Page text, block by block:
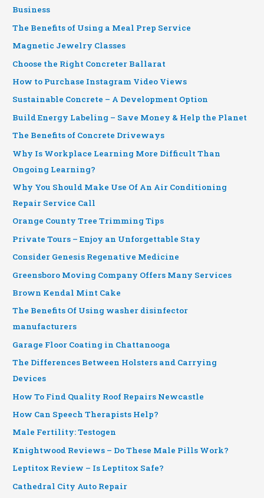
Business
The Benefits of Using a Meal Prep Service
Magnetic Jewelry Classes
Choose the Right Concreter Ballarat
How to Purchase Instagram Video Views
Sustainable Concrete – A Development Option
Build Energy Labeling – Save Money & Help the Planet
The Benefits of Concrete Driveways
Why Is Workplace Learning More Difficult Than
Ongoing Learning?
Why You Should Make Use Of An Air Conditioning
Repair Service Call
Orange County Tree Trimming Tips
Private Tours – Enjoy an Unforgettable Stay
Consider Genesis Regenative Medicine
Greensboro Moving Company Offers Many Services
Brown Kendal Mint Cake
The Benefits Of Using washer disinfector
manufacturers
Garage Floor Coating in Chattanooga
The Differences Between Holsters and Carrying
Devices
How To Find Quality Roof Repairs Newcastle
How Can Speech Therapists Help?
Male Fertility: Testogen
Knightwood Reviews – Do These Male Pills Work?
Leptitox Review – Is Leptitox Safe?
Cathedral City Auto Repair